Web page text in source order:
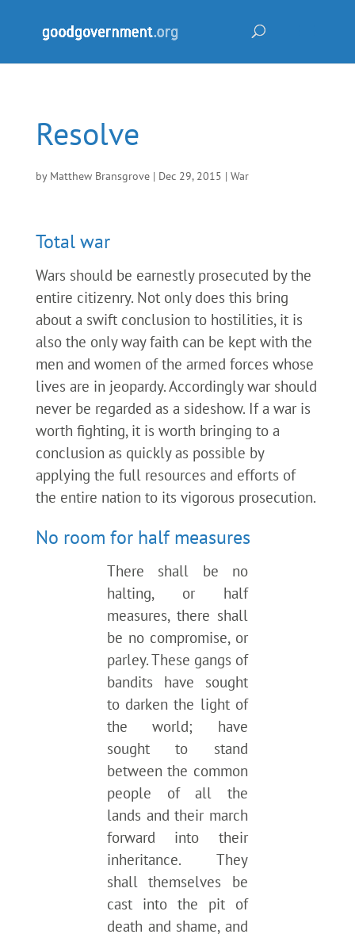
Resolve
by Matthew Bransgrove| Dec 29, 2015 | War
Total war
Wars should be earnestly prosecuted by the
entire citizenry. Not only does this bring
about a swift conclusion to hostilities, it is
also the only way faith can be kept with the
men and women of the armed forces whose
lives are in jeopardy. Accordingly war should
never be regarded as a sideshow. If a war is
worth fighting, it is worth bringing to a
conclusion as quickly as possible by
applying the full resources and efforts of
the entire nation to its vigorous prosecution.
No room for half measures
There shall be no
halting, or half
measures, there shall
be no compromise, or
parley. These gangs of
bandits have sought
to darken the light of
the world; have
sought to stand
between the common
people of all the
lands and their march
forward into their
inheritance. They
shall themselves be
cast into the pit of
death and shame, and